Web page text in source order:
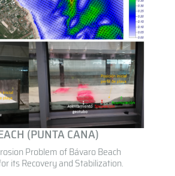
(PUNTA CANA)
Problem of Bávaro Beach
its Recovery and Stabilization.